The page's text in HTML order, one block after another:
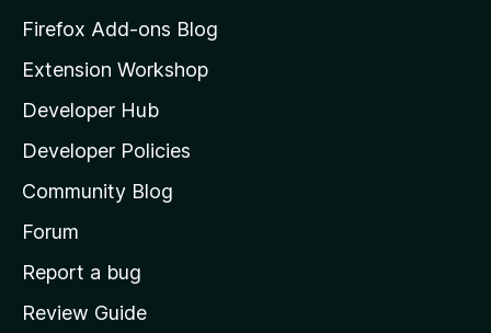
z
l
l
a
s
h
o
e
Firefox Add-ons Blog
Extension Workshop
Developer Hub
Developer Policies
Community Blog
Forum
Report a bug
Review Guide